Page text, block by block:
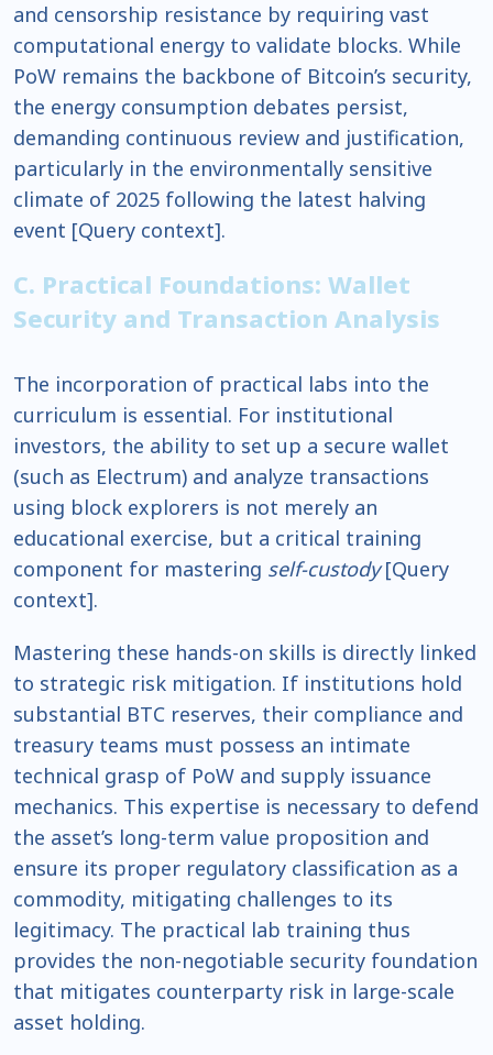
and censorship resistance by requiring vast
computational energy to validate blocks. While
PoW remains the backbone of Bitcoin’s security,
the energy consumption debates persist,
demanding continuous review and justification,
particularly in the environmentally sensitive
climate of 2025 following the latest halving
event [Query context].
C. Practical Foundations: Wallet
Security and Transaction Analysis
The incorporation of practical labs into the
curriculum is essential. For institutional
investors, the ability to set up a secure wallet
(such as Electrum) and analyze transactions
using block explorers is not merely an
educational exercise, but a critical training
component for mastering self-custody[Query
context].
Mastering these hands-on skills is directly linked
to strategic risk mitigation. If institutions hold
substantial BTC reserves, their compliance and
treasury teams must possess an intimate
technical grasp of PoW and supply issuance
mechanics. This expertise is necessary to defend
the asset’s long-term value proposition and
ensure its proper regulatory classification as a
commodity, mitigating challenges to its
legitimacy. The practical lab training thus
provides the non-negotiable security foundation
that mitigates counterparty risk in large-scale
asset holding.